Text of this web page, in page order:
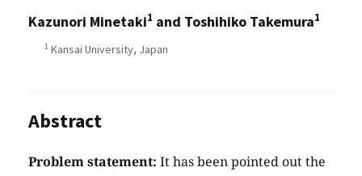
Kazunori Minetaki1 and Toshihiko Takemura1
1 Kansai University, Japan
Abstract
Problem statement: It has been pointed out the